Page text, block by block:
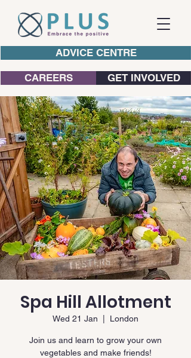
ADVICE CENTRE
CAREERS GET INVOLVED
Spa Hill Allotment
Wed 21 Jan London
Join us and learn to grow your own
vegetables and make friends!